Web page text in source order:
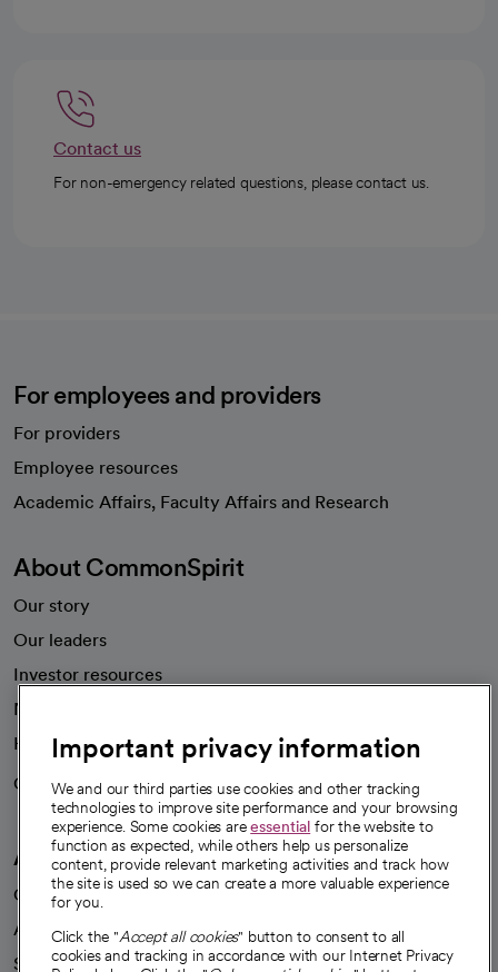
Contact us
For non-emergency related questions, please contact us.
For employees and providers
For providers
Employee resources
Academic Affairs, Faculty Affairs and Research
About CommonSpirit
Our story
Our leaders
Investor resources
News
Health blog
Careers
We're hiring!
A healthier future
Our impact
Advancing health equity
Sponsorships
Important privacy information
We and our third parties use cookies and other tracking
technologies to improve site performance and your browsing
experience. Some cookies areessential for the website to
function as expected, while others help us personalize
content, provide relevant marketing activities and track how
the site is used so we can create a more valuable experience
for you.
Click the "Accept all cookies" button to consent to all
cookies and tracking in accordance with our Internet Privacy